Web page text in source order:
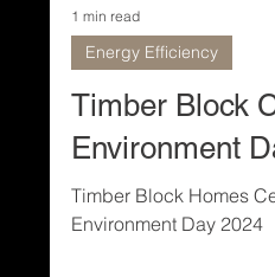
1 min read
Energy Efficiency
Timber Block
Environment